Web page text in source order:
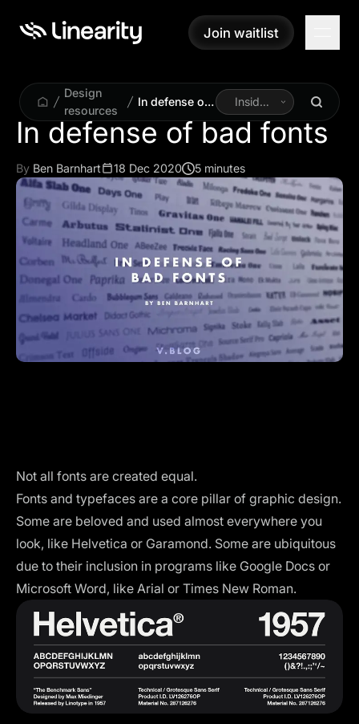
Join waitlist
Join waitlist
Design
resources
In defense of
bad fonts
Inside
Linearity
In defense of bad fonts
By Ben Barnhart 18 Dec 2020 5 minutes
Not all fonts are created equal.
Fonts and typefaces are a core pillar of graphic design.
Some are beloved and used almost everywhere you
look, like Helvetica or Garamond. Some are ubiquitous
due to their inclusion in programs like Google Docs or
Microsoft Word, like Arial or Times New Roman.